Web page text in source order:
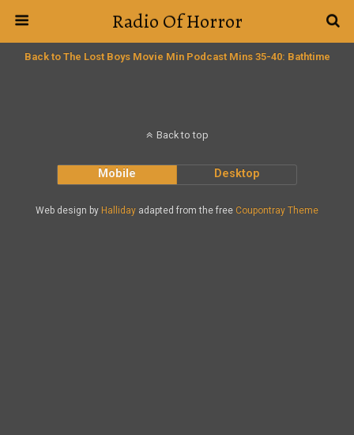
Radio Of Horror
Back to The Lost Boys Movie Min Podcast Mins 35-40: Bathtime
Back to top
Mobile Desktop
Web design by Halliday adapted from the free Coupontray Theme